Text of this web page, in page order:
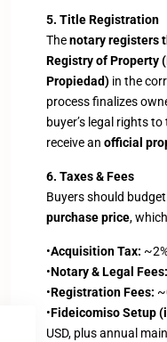
5. Title Registration
Thenotary registers
Registry of Property
Propiedad) in the
process finalizes
buyer’s legal rights
receive an official
6. Taxes & Fees
Buyers should
purchase price,
•Acquisition Tax:
•Notary & Legal Fees:
•Registration Fees:
•Fideicomiso Setup
USD, plus annual